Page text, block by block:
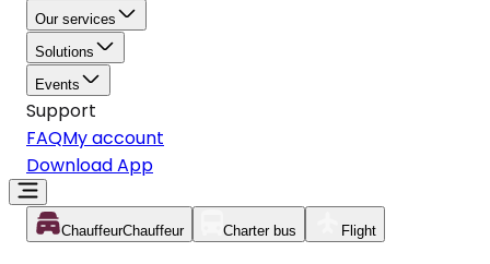
Our services
Solutions
Events
Support
FAQMy account
Download App
ChauffeurChauffeur Charter bus Flight